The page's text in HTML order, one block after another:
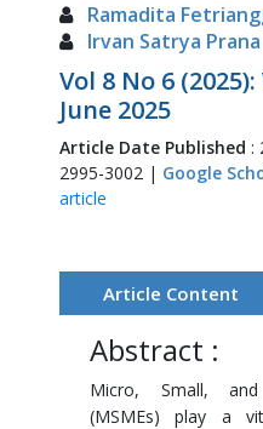
Ramadita
Irvan Satrya Prana
Vol 8 No 6
June 2025
Article Date Published :
2995-3002 | Google
article
Article Content
Abstract :
Micro, Small,
(MSMEs) play a